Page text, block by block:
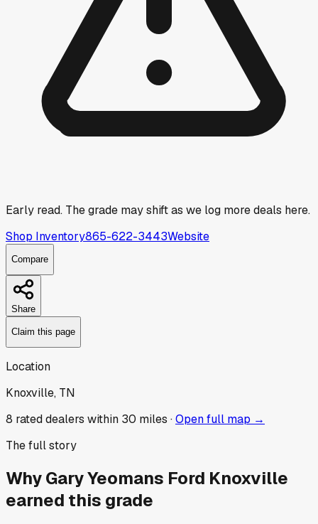
Early read. The grade may shift as we log more deals here.
Shop Inventory865-622-3443Website
Compare
Share
Claim this page
Location
Knoxville, TN
8 rated dealers within 30 miles ·Open full map →
The full story
WhyGary Yeomans Ford Knoxville
earned this grade